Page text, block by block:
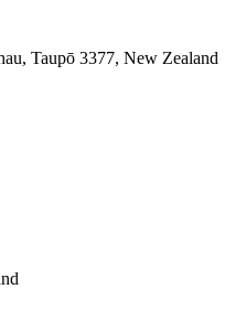
Taupō 3377, New Zealand